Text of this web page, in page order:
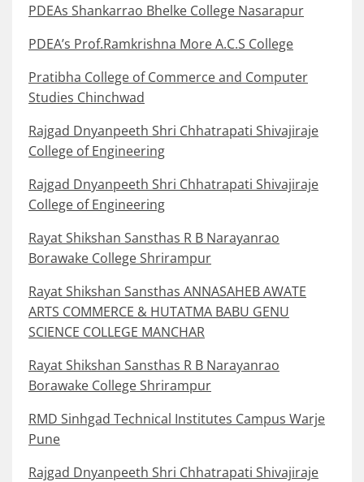
PDEAs Shankarrao Bhelke College Nasarapur
PDEA’s Prof.Ramkrishna More A.C.S College
Pratibha College of Commerce and Computer
Studies Chinchwad
Rajgad Dnyanpeeth Shri Chhatrapati Shivajiraje
College of Engineering
Rajgad Dnyanpeeth Shri Chhatrapati Shivajiraje
College of Engineering
Rayat Shikshan Sansthas R B Narayanrao
Borawake College Shrirampur
Rayat Shikshan Sansthas ANNASAHEB AWATE
ARTS COMMERCE & HUTATMA BABU GENU
SCIENCE COLLEGE MANCHAR
Rayat Shikshan Sansthas R B Narayanrao
Borawake College Shrirampur
RMD Sinhgad Technical Institutes Campus Warje
Pune
Rajgad Dnyanpeeth Shri Chhatrapati Shivajiraje